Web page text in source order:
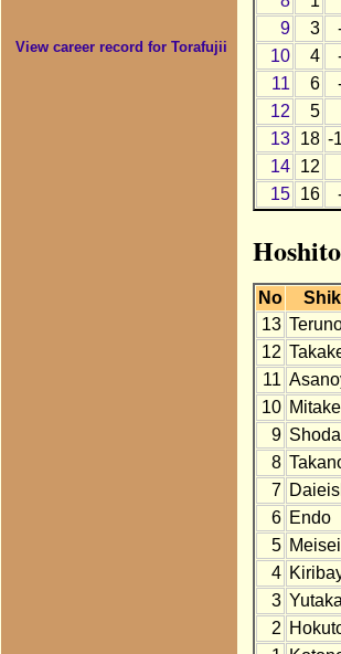
View career record for Torafujii
9
3
10
4
11
6
12
5
13
18 -
14
12
15
16
No
13
12
11
10
9
8
7
6 Endo
5 Meisei
4
3
2